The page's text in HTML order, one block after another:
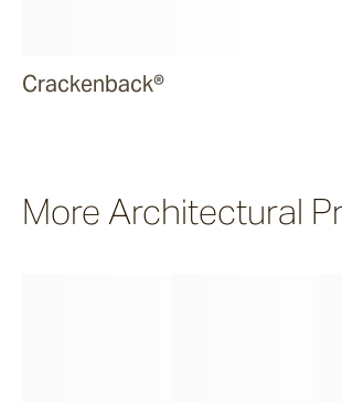
Crackenback®
More Architectural